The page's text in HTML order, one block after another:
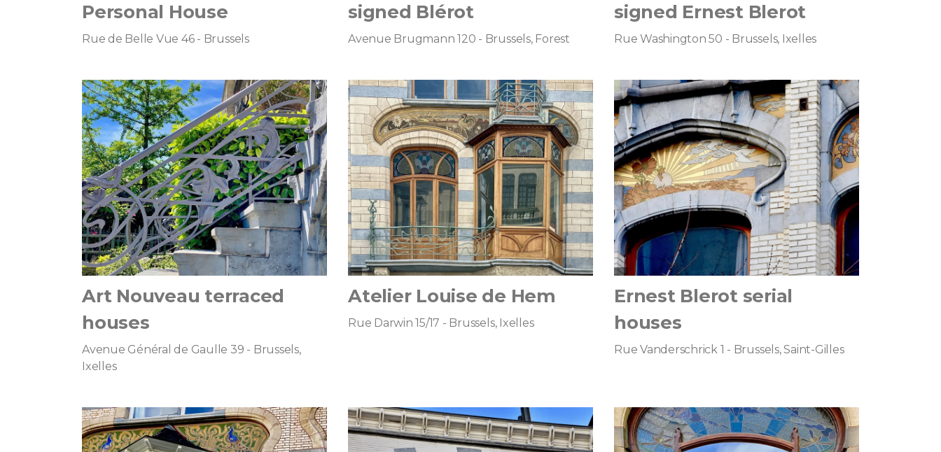
Personal House
Rue de Belle Vue 46 - Brussels
signed Blérot
Avenue Brugmann 120 - Brussels, Forest
signed Ernest Blerot
Rue Washington 50 - Brussels, Ixelles
Art Nouveau terraced
houses
Avenue Général de Gaulle 39 - Brussels,
Ixelles
Atelier Louise de Hem
Rue Darwin 15/17 - Brussels, Ixelles
Ernest Blerot serial
houses
Rue Vanderschrick 1 - Brussels, Saint-Gilles